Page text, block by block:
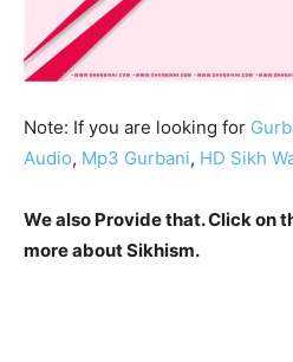
Note: If you are looking for
Audio, Mp3 Gurbani, HD Sikh
We also Provide that. Click on
more about Sikhism.